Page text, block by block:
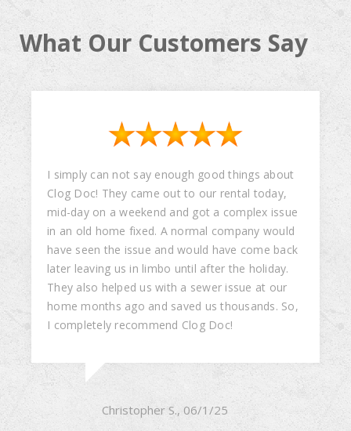
What Our Customers Say
I simply can not say enough good things about
Clog Doc! They came out to our rental today,
mid-day on a weekend and got a complex issue
in an old home fixed. A normal company would
have seen the issue and would have come back
later leaving us in limbo until after the holiday.
They also helped us with a sewer issue at our
home months ago and saved us thousands. So,
I completely recommend Clog Doc!
Christopher S., 06/1/25